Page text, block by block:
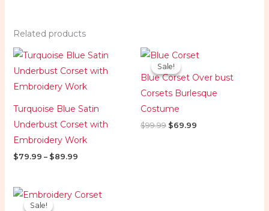
Related products
Turquoise Blue Satin
Underbust Corset with
Embroidery Work
$79.99 – $89.99
Price
range:
$79.99
$89.99
Sale!
Sale!
Blue Corset Over bust
Corsets Burlesque
Costume
$99.99
Original
price
was:
$99.99.
$69.99
Current
price
$69.99.
Sale!
Sale!
Price
range: